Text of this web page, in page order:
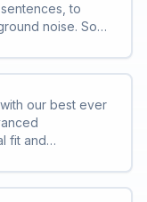
to
noise. So
credible.<br>
voices on
in front of
and less
as sharp as
our best ever
fit and
headsets